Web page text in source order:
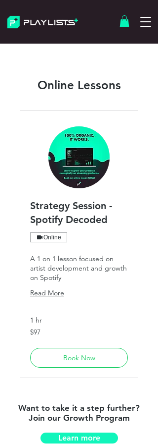
Online Lessons
Strategy Session -
Spotify Decoded
Online
A 1 on 1 lesson focused on
artist development and growth
on Spotify
Read More
1 hr
97
US
$97
Book Now
Want to take it a step further?
Join our Growth Program
Learn more